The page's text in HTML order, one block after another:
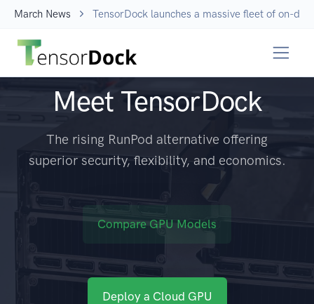
March News TensorDock launches a massive fleet of on-
Meet TensorDock
The rising RunPod alternative offering
superior security, flexibility, and economics.
Compare GPU Models
Deploy a Cloud GPU